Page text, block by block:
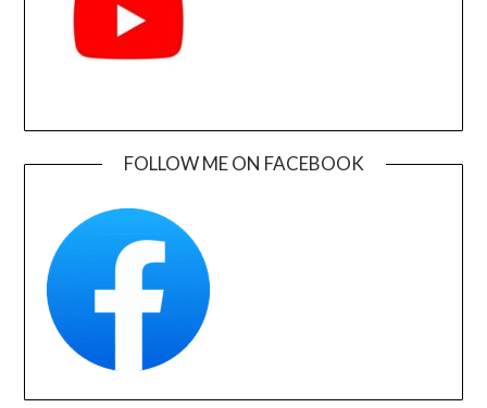
FOLLOW ME ON FACEBOOK